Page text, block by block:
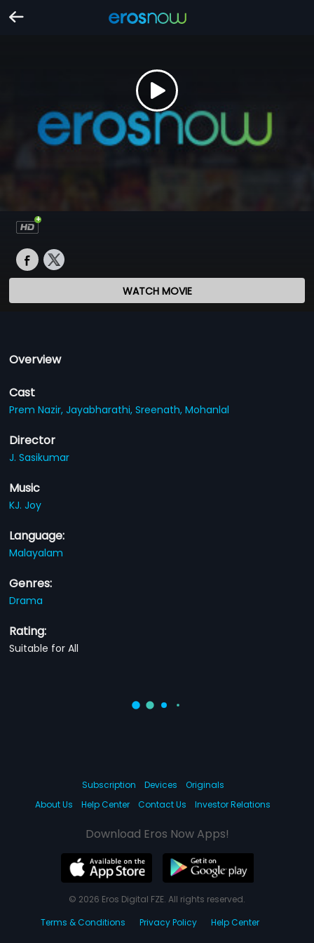
WATCH MOVIE
Overview
Cast
Prem Nazir,Jayabharathi,Sreenath,Mohanlal
Director
J. Sasikumar
Music
KJ. Joy
Language:
Malayalam
Genres:
Drama
Rating:
Suitable for All
Subscription Devices
Originals
About Us
Help Center Contact Us Investor Relations
Download Eros Now Apps!
© 2026 Eros Digital FZE. All rights reserved.
Terms & Conditions
Privacy Policy Help Center